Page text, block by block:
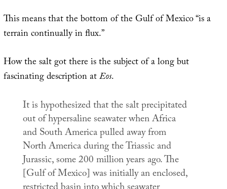
This means that the bottom of the Gulf of Mexico “is a
terrain continually in flux.”
How the salt got there is the subject of a long but
fascinating description atEos.
It is hypothesized that the salt precipitated
out of hypersaline seawater when Africa
and South America pulled away from
North America during the Triassic and
Jurassic, some 200 million years ago. The
[Gulf of Mexico] was initially an enclosed,